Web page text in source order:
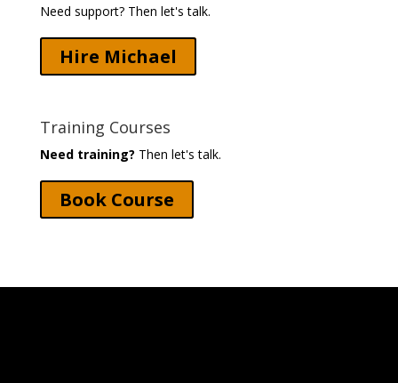
Need support? Then let's talk.
Hire Michael
Training Courses
Need training? Then let's talk.
Book Course